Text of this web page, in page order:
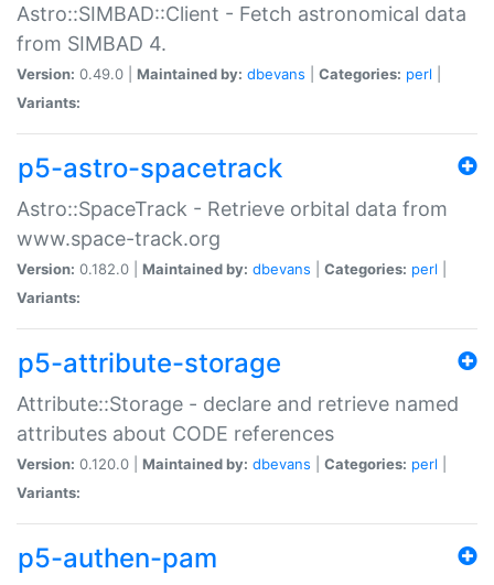
Astro::SIMBAD::Client - Fetch astronomical data
from SIMBAD 4.
Version: 0.49.0 | Maintained by: dbevans Categories: perl
Variants:
p5-astro-spacetrack
Astro::SpaceTrack - Retrieve orbital data from
www.space-track.org
Version: 0.182.0 | Maintained by: dbevans Categories: perl
Variants:
p5-attribute-storage
Attribute::Storage - declare and retrieve named
attributes about CODE references
Version: 0.120.0 | Maintained by: dbevans Categories: perl
Variants:
p5-authen-pam